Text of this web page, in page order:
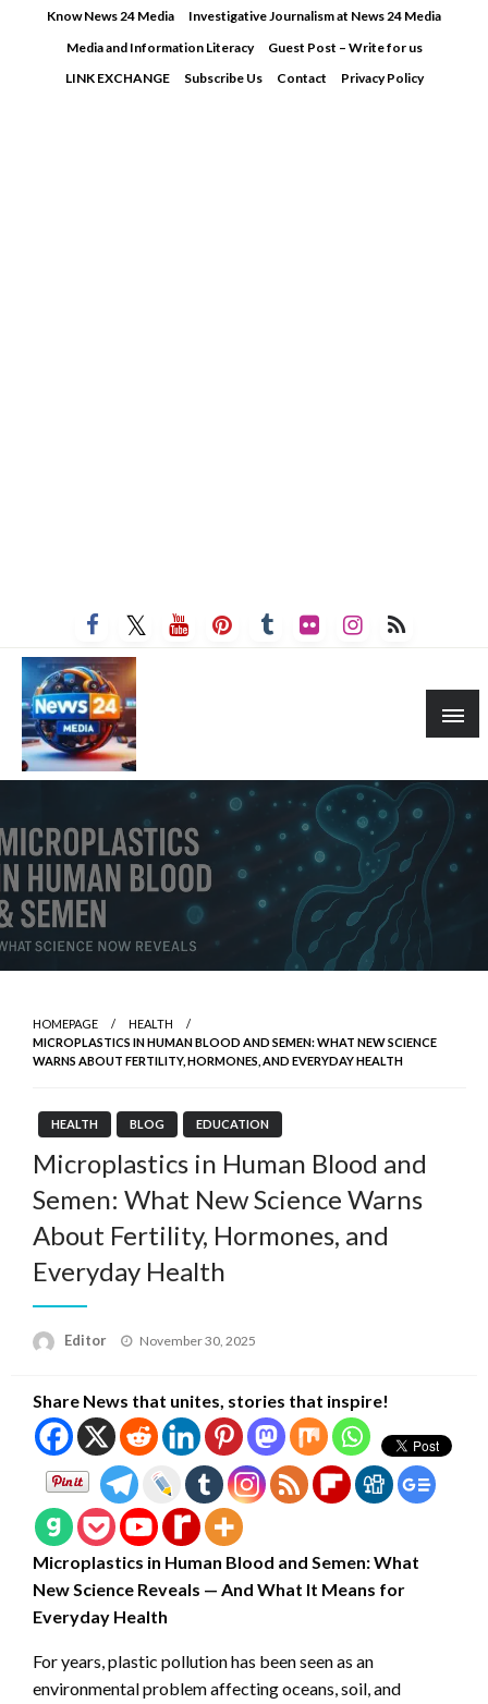
Know News 24 Media
Investigative Journalism at News 24 Media
Media and Information Literacy
Guest Post – Write for us
LINK EXCHANGE
Subscribe Us Contact Privacy Policy
HOMEPAGE
HEALTH
MICROPLASTICS IN HUMAN BLOOD AND SEMEN: WHAT NEW SCIENCE
WARNS ABOUT FERTILITY, HORMONES, AND EVERYDAY HEALTH
HEALTH BLOG EDUCATION
Microplastics in Human Blood and
Semen: What New Science Warns
About Fertility, Hormones, and
Everyday Health
Editor
Posted
November 30, 2025
Share News that unites, stories that inspire!
Microplastics in Human Blood and Semen: What
New Science Reveals — And What It Means for
Everyday Health
For years, plastic pollution has been seen as an
environmental problem affecting oceans, soil, and